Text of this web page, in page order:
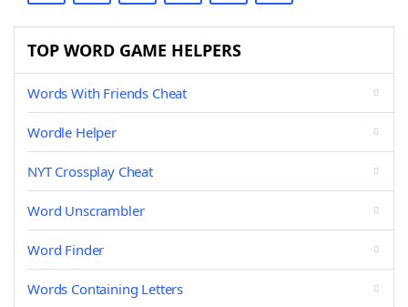
TOP WORD GAME HELPERS
Words With Friends Cheat
Wordle Helper
NYT Crossplay Cheat
Word Unscrambler
Word Finder
Words Containing Letters